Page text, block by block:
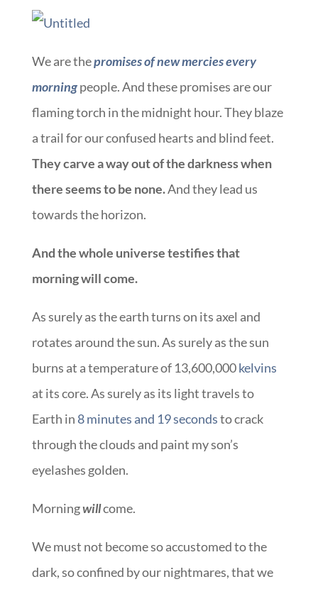
We are thepromises ofnew mercies every
morningpeople. And these promises are our
flaming torch in the midnight hour. They blaze
a trail for our confused hearts and blind feet.
They carve a way out of the darkness when
there seems to be none.And they lead us
towards the horizon.
And the whole universe testifies that
morning will come.
As surely as the earth turns on its axel and
rotates around the sun. As surely as the sun
burns at a temperature of 13,600,000kelvins
at its core. As surely as its light travels to
Earth in 8 minutes and 19 secondsto crack
through the clouds and paint my son’s
eyelashes golden.
Morningwillcome.
We must not become so accustomed to the
dark, so confined by our nightmares, that we